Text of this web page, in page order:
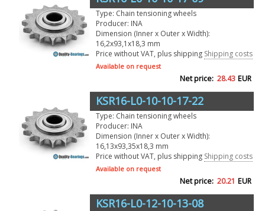
Type: Chain tensioning wheels
Producer: INA
Dimension (Inner x Outer x Width):
16,2x93,1x18,3 mm
Price without VAT, plus shipping Shipping costs
Available on request
Net price: 28.43 EUR
KSR16-L0-10-10-17-22
Type: Chain tensioning wheels
Producer: INA
Dimension (Inner x Outer x Width):
16,13x93,35x18,3 mm
Price without VAT, plus shipping Shipping costs
Available on request
Net price: 20.21 EUR
KSR16-L0-12-10-13-08